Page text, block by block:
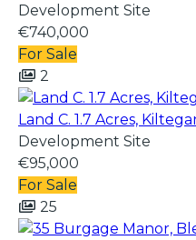
Development Site
€740,000
For Sale
2
Land C. 1.7 Acres,
Development Site
€95,000
For Sale
25